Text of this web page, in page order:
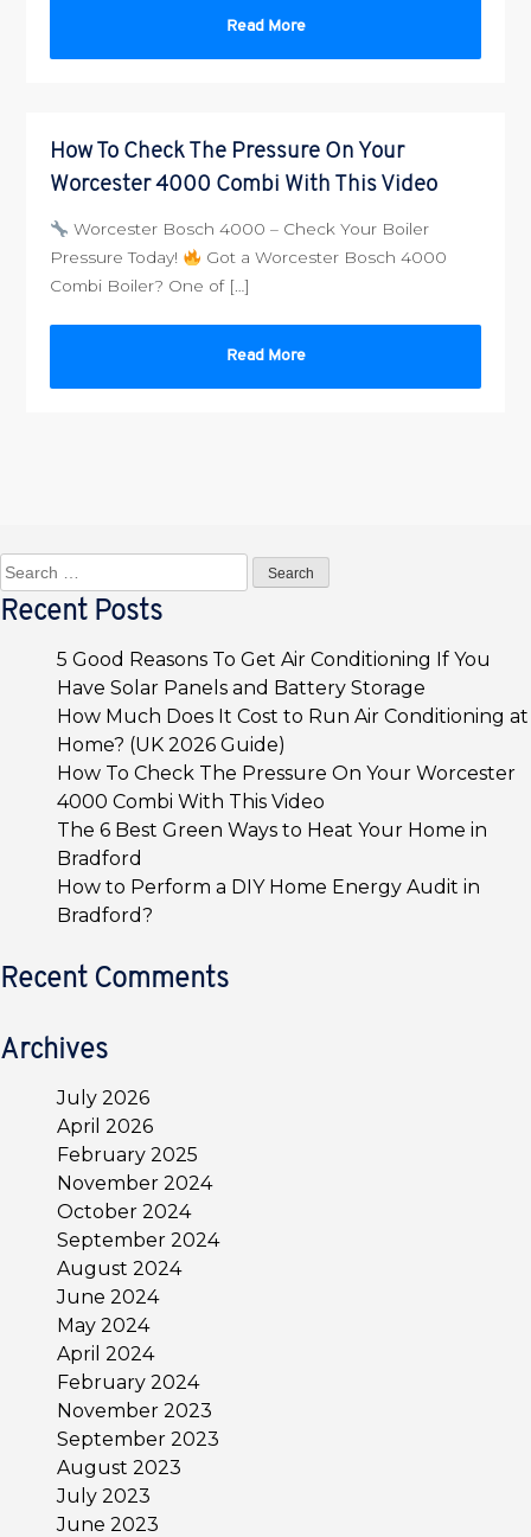
Read More
How To Check The Pressure On Your
Worcester 4000 Combi With This Video
Worcester Bosch 4000 – Check Your Boiler
Pressure Today!
Got a Worcester Bosch 4000
Combi Boiler? One of […]
Read More
Search
for:
Recent Posts
5 Good Reasons To Get Air Conditioning If You
Have Solar Panels and Battery Storage
How Much Does It Cost to Run Air Conditioning at
Home? (UK 2026 Guide)
How To Check The Pressure On Your Worcester
4000 Combi With This Video
The 6 Best Green Ways to Heat Your Home in
Bradford
How to Perform a DIY Home Energy Audit in
Bradford?
Recent Comments
Archives
July 2026
April 2026
February 2025
November 2024
October 2024
September 2024
August 2024
June 2024
May 2024
April 2024
February 2024
November 2023
September 2023
August 2023
July 2023
June 2023